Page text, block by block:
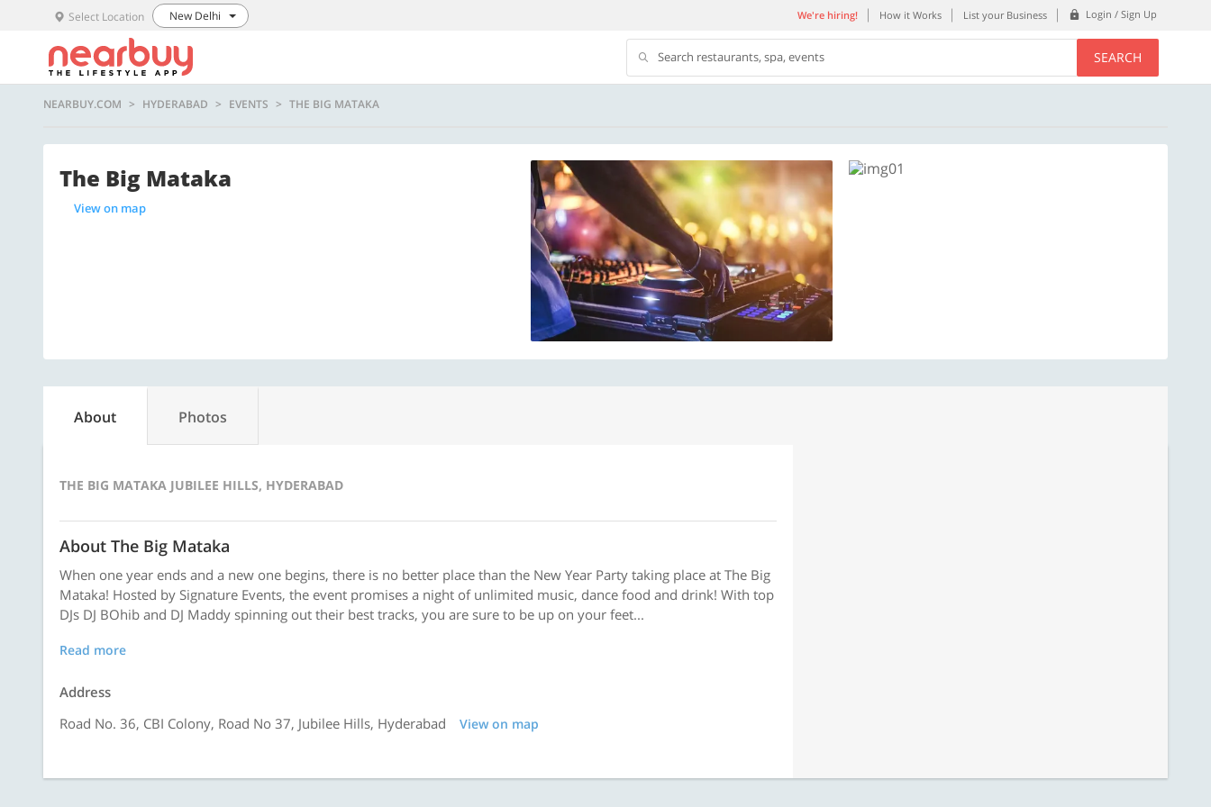
Select Location New Delhi We're hiring! How it Works List your Business Login / Sign Up
Search restaurants, spa, events SEARCH
NEARBUY.COM HYDERABAD EVENTS THE BIG MATAKA
The Big Mataka
View on map
About Photos
THE BIG MATAKA JUBILEE HILLS, HYDERABAD
About The Big Mataka
When one year ends and a new one begins, there is no better place than the New Year Party taking place at The Big
Mataka! Hosted by Signature Events, the event promises a night of unlimited music, dance food and drink! With top
DJs DJ BOhib and DJ Maddy spinning out their best tracks, you are sure to be up on your feet...
Read more
Address
Road No. 36, CBI Colony, Road No 37, Jubilee Hills, Hyderabad
View on map